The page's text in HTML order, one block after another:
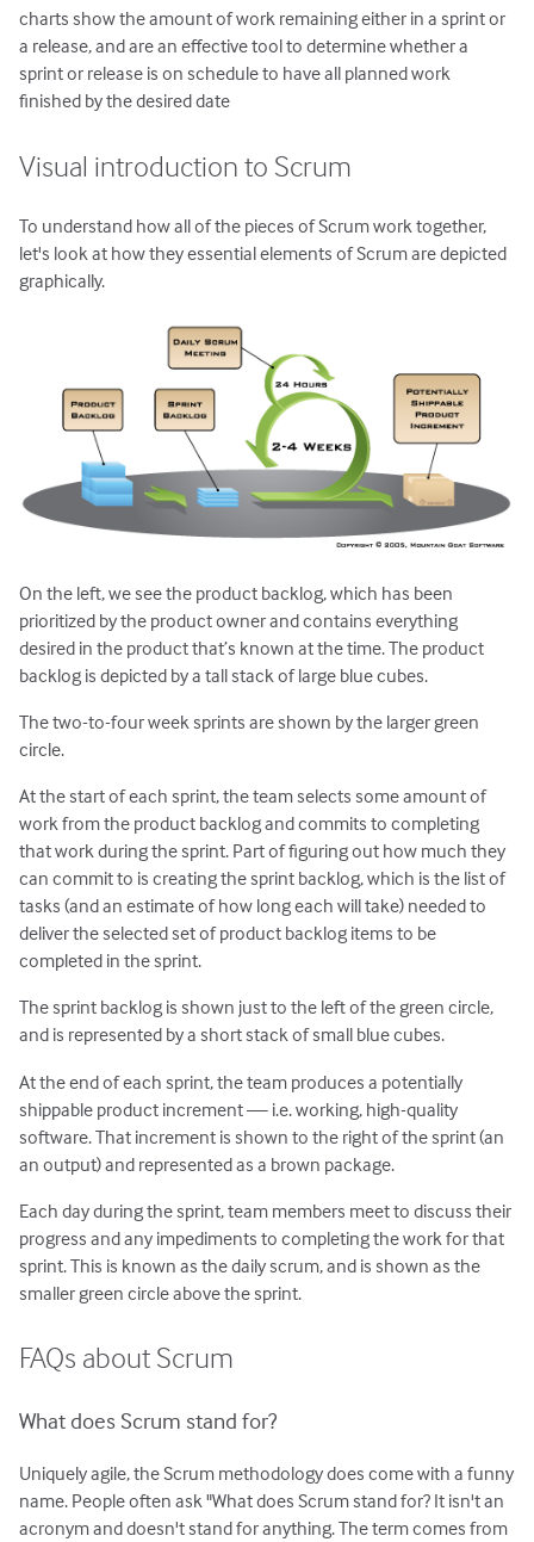
charts show the amount of work remaining either in a sprint or
a release, and are an effective tool to determine whether a
sprint or release is on schedule to have all planned work
finished by the desired date
Visual introduction to Scrum
To understand how all of the pieces of Scrum work together,
let's look at how they essential elements of Scrum are depicted
graphically.
On the left, we see the product backlog, which has been
prioritized by the product owner and contains everything
desired in the product that’s known at the time. The product
backlog is depicted by a tall stack of large blue cubes.
The two-to-four week sprints are shown by the larger green
circle.
At the start of each sprint, the team selects some amount of
work from the product backlog and commits to completing
that work during the sprint. Part of figuring out how much they
can commit to is creating the sprint backlog, which is the list of
tasks (and an estimate of how long each will take) needed to
deliver the selected set of product backlog items to be
completed in the sprint.
The sprint backlog is shown just to the left of the green circle,
and is represented by a short stack of small blue cubes.
At the end of each sprint, the team produces a potentially
shippable product increment — i.e. working, high-quality
software. That increment is shown to the right of the sprint (an
an output) and represented as a brown package.
Each day during the sprint, team members meet to discuss their
progress and any impediments to completing the work for that
sprint. This is known as the daily scrum, and is shown as the
smaller green circle above the sprint.
FAQs about Scrum
What does Scrum stand for?
Uniquely agile, the Scrum methodology does come with a funny
name. People often ask "What does Scrum stand for? It isn't an
acronym and doesn't stand for anything. The term comes from